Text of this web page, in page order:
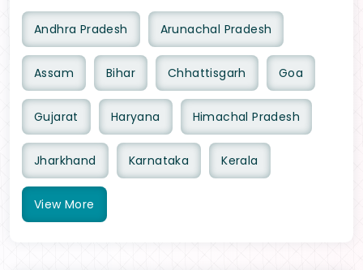
Andhra Pradesh Arunachal Pradesh
Assam Bihar Chhattisgarh Goa
Gujarat Haryana Himachal Pradesh
Jharkhand Karnataka Kerala
View More